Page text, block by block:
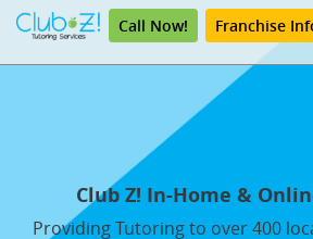
Call Now! Franchise
Club Z! In-Home &
Providing Tutoring to over 400